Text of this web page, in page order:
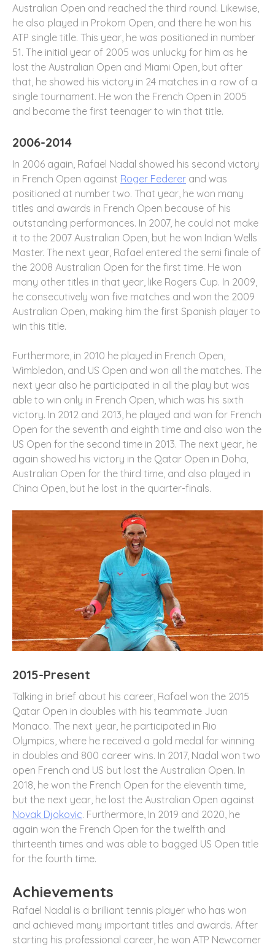
Australian Open and reached the third round. Likewise,
he also played in Prokom Open, and there he won his
ATP single title. This year, he was positioned in number
51. The initial year of 2005 was unlucky for him as he
lost the Australian Open and Miami Open, but after
that, he showed his victory in 24 matches in a row of a
single tournament. He won the French Open in 2005
and became the first teenager to win that title.
2006-2014
In 2006 again, Rafael Nadal showed his second victory
in French Open against Roger Federer and was
positioned at number two. That year, he won many
titles and awards in French Open because of his
outstanding performances. In 2007, he could not make
it to the 2007 Australian Open, but he won Indian Wells
Master. The next year, Rafael entered the semi finale of
the 2008 Australian Open for the first time. He won
many other titles in that year, like Rogers Cup. In 2009,
he consecutively won five matches and won the 2009
Australian Open, making him the first Spanish player to
win this title.
Furthermore, in 2010 he played in French Open,
Wimbledon, and US Open and won all the matches. The
next year also he participated in all the play but was
able to win only in French Open, which was his sixth
victory. In 2012 and 2013, he played and won for French
Open for the seventh and eighth time and also won the
US Open for the second time in 2013. The next year, he
again showed his victory in the Qatar Open in Doha,
Australian Open for the third time, and also played in
China Open, but he lost in the quarter-finals.
2015-Present
Talking in brief about his career, Rafael won the 2015
Qatar Open in doubles with his teammate Juan
Monaco. The next year, he participated in Rio
Olympics, where he received a gold medal for winning
in doubles and 800 career wins. In 2017, Nadal won two
open French and US but lost the Australian Open. In
2018, he won the French Open for the eleventh time,
but the next year, he lost the Australian Open against
Novak Djokovic. Furthermore, In 2019 and 2020, he
again won the French Open for the twelfth and
thirteenth times and was able to bagged US Open title
for the fourth time.
Achievements
Rafael Nadal is a brilliant tennis player who has won
and achieved many important titles and awards. After
starting his professional career, he won ATP Newcomer